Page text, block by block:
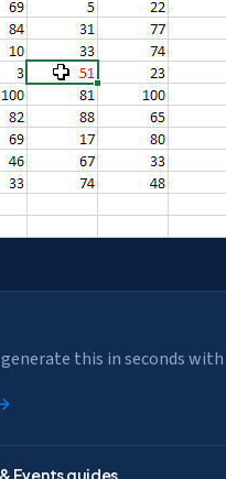
this in seconds with
Eventsguides